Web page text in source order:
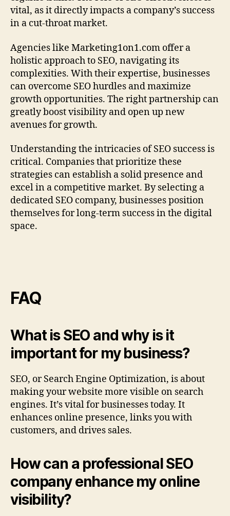
vital, as it directly impacts a company’s success
in a cut‑throat market.
Agencies like Marketing1on1.com offer a
holistic approach to SEO, navigating its
complexities. With their expertise, businesses
can overcome SEO hurdles and maximize
growth opportunities. The right partnership can
greatly boost visibility and open up new
avenues for growth.
Understanding the intricacies of SEO success is
critical. Companies that prioritize these
strategies can establish a solid presence and
excel in a competitive market. By selecting a
dedicated SEO company, businesses position
themselves for long‑term success in the digital
space.
FAQ
What is SEO and why is it
important for my business?
SEO, or Search Engine Optimization, is about
making your website more visible on search
engines. It’s vital for businesses today. It
enhances online presence, links you with
customers, and drives sales.
How can a professional SEO
company enhance my online
visibility?